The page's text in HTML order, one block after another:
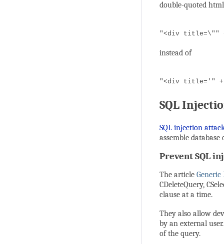
double-quoted
"<div title=\""
instead of
"<div title='" +
SQL
SQL injection
assemble
Prevent SQL
The article Generic
CDeleteQuery,
clause at a time.
They also allow
by an external
of the query.